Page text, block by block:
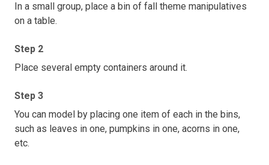
In a small group, place a bin of fall theme manipulatives
on a table.
Step 2
Place several empty containers around it.
Step 3
You can model by placing one item of each in the bins,
such as leaves in one, pumpkins in one, acorns in one,
etc.